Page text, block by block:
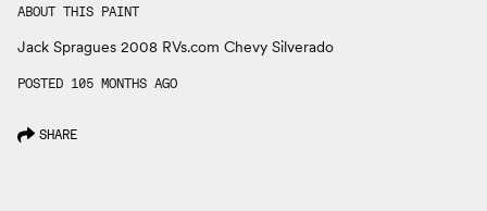
ABOUT THIS PAINT
Jack Spragues 2008 RVs.com Chevy Silverado
POSTED 105 MONTHS AGO
SHARE